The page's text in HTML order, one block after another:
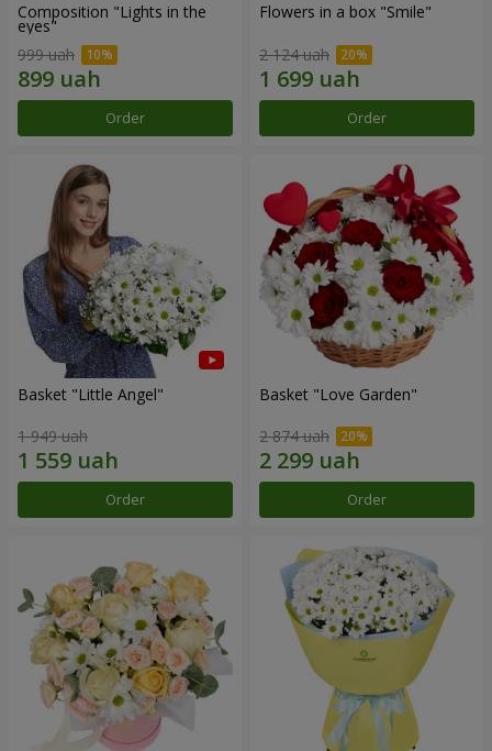
Composition "Lights in the
eyes"
999 uah
Order
Flowers in a box "Smile"
2 124 uah
Order
Basket "Little Angel"
1 949 uah
Order
Basket "Love Garden"
2 874 uah
Order